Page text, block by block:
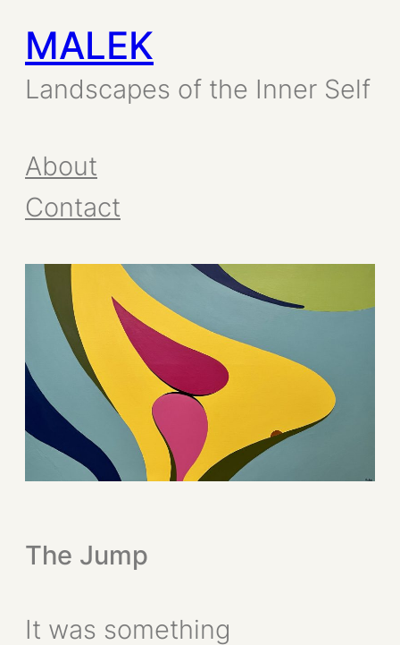
Skip
to
MALEK
Landscapes of the Inner Self
About
Contact
The Jump
It was something